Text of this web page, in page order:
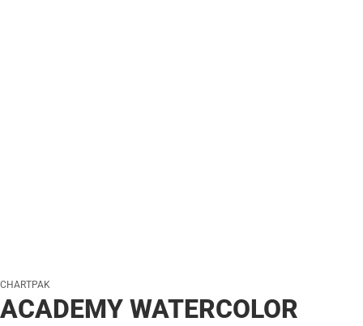
CHARTPAK
ACADEMY WATERCOLOR